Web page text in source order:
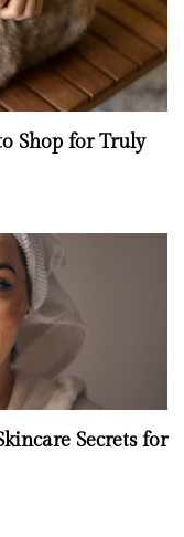
Shop for Truly
Secrets for